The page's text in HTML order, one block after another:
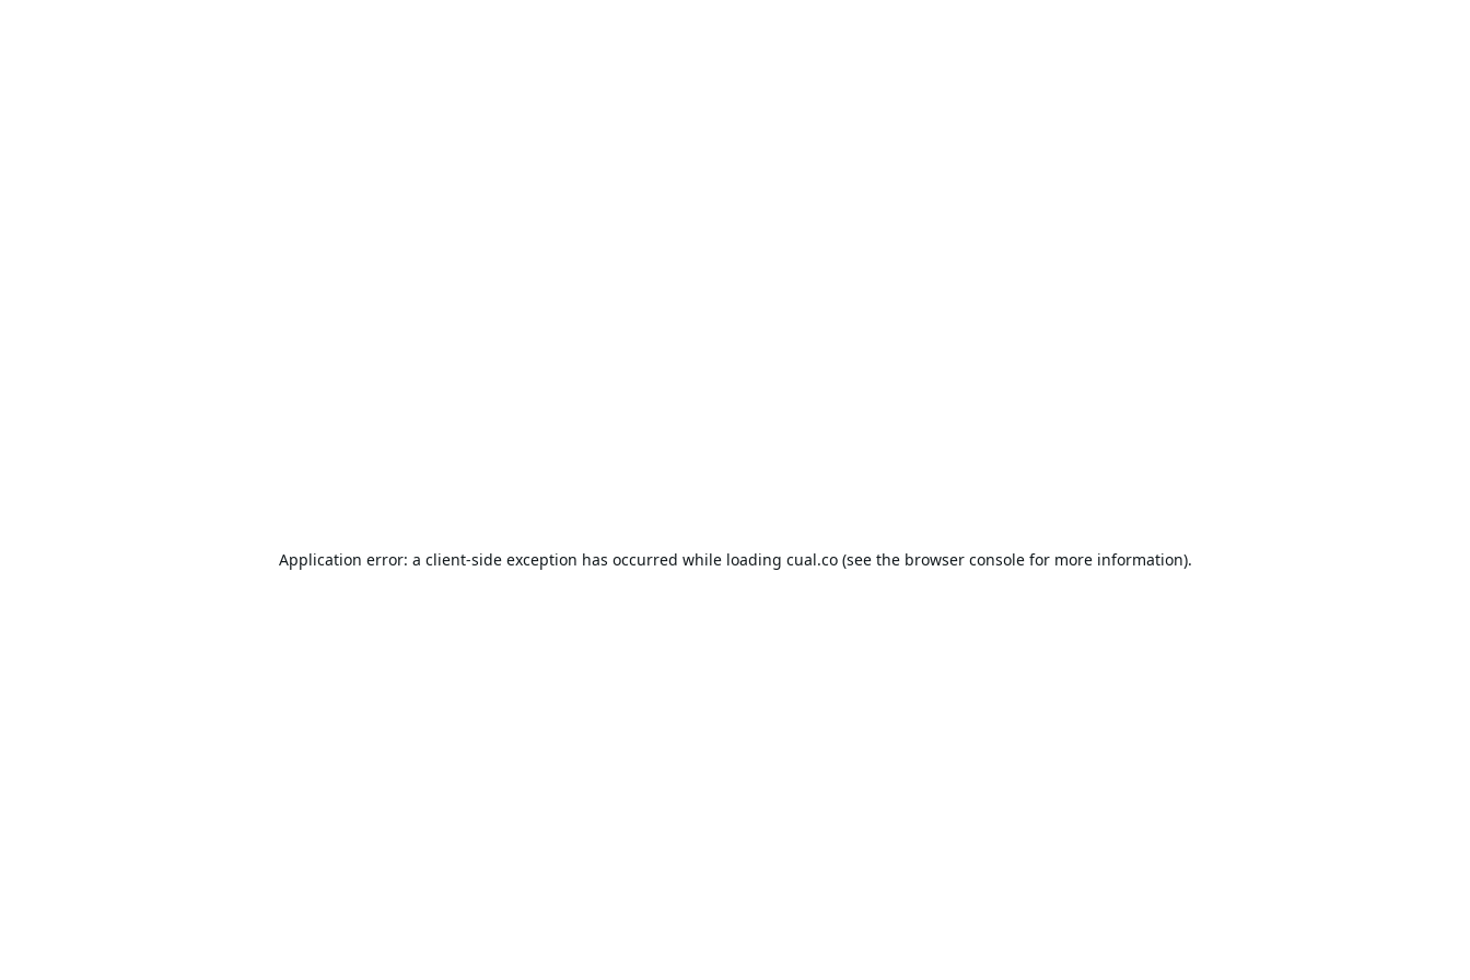
Application error: a client-side exception has occurred while loading cual.co(see the browser consolefor more information).